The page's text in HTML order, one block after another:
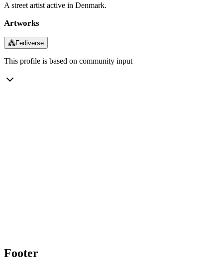
A street artist active in Denmark.
Artworks
⁂Fediverse
This profile is based on community input
Footer